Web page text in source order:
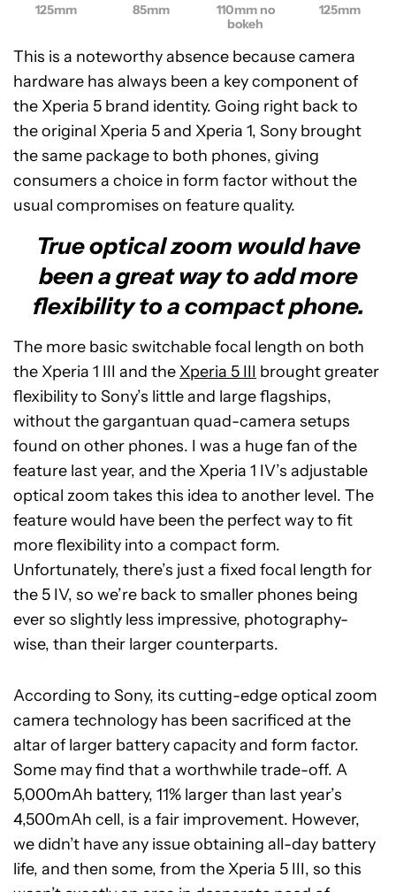
125mm 85mm
110mm no
bokeh
125mm
This is a noteworthy absence because camera
hardware has always been a key component of
the Xperia 5 brand identity. Going right back to
the original Xperia 5 and Xperia 1, Sony brought
the same package to both phones, giving
consumers a choice in form factor without the
usual compromises on feature quality.
True optical zoom would have
been a great way to add more
flexibility to a compact phone.
The more basic switchable focal length on both
the Xperia 1 III and the Xperia 5 III brought greater
flexibility to Sony’s little and large flagships,
without the gargantuan quad-camera setups
found on other phones. I was a huge fan of the
feature last year, and the Xperia 1 IV’s adjustable
optical zoom takes this idea to another level. The
feature would have been the perfect way to fit
more flexibility into a compact form.
Unfortunately, there’s just a fixed focal length for
the 5 IV, so we’re back to smaller phones being
ever so slightly less impressive, photography-
wise, than their larger counterparts.
According to Sony, its cutting-edge optical zoom
camera technology has been sacrificed at the
altar of larger battery capacity and form factor.
Some may find that a worthwhile trade-off. A
5,000mAh battery, 11% larger than last year’s
4,500mAh cell, is a fair improvement. However,
we didn’t have any issue obtaining all-day battery
life, and then some, from the Xperia 5 III, so this